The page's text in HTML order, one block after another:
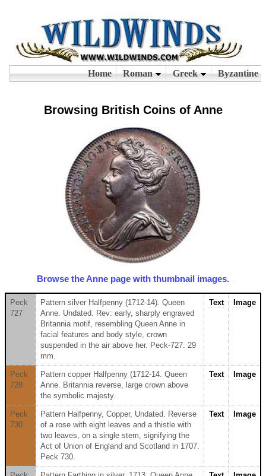
Browsing British Coins of Anne
Browse the Anne page with thumbnail images.
Peck
727
Pattern silver Halfpenny (1712-14). Queen
Anne. Undated. Rev: early, sharply engraved
Britannia motif, resembling Queen Anne in
facial features and body style, crown
suspended in the air above her. Peck-727. 29
mm.
Text Image
Peck
728
Pattern copper Halfpenny (1712-14. Queen
Anne. Britannia reverse, large crown above
the symbolic majesty.
Text Image
Peck
730
Pattern Halfpenny, Copper, Undated. Reverse
of a rose with eight leaves and a thistle with
two leaves, on a single stem, signifying the
Act of Union of England and Scotland in 1707.
Peck 730.
Text Image